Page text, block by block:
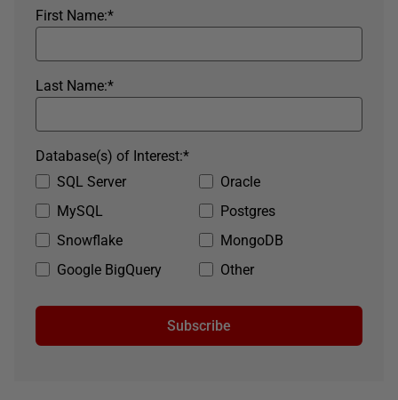
*
First Name:
*
Last Name:
SQL Server
Oracle
MySQL
Postgres
Snowflake
MongoDB
Google BigQuery
Other
*
Database(s) of Interest:
Subscribe